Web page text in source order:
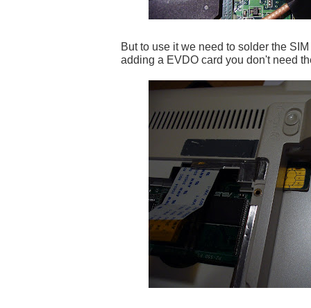
But to use it we need to solder the
adding a EVDO card you don't need